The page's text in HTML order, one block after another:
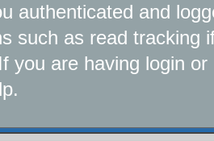
authenticated and
such as read tracking
you are having login